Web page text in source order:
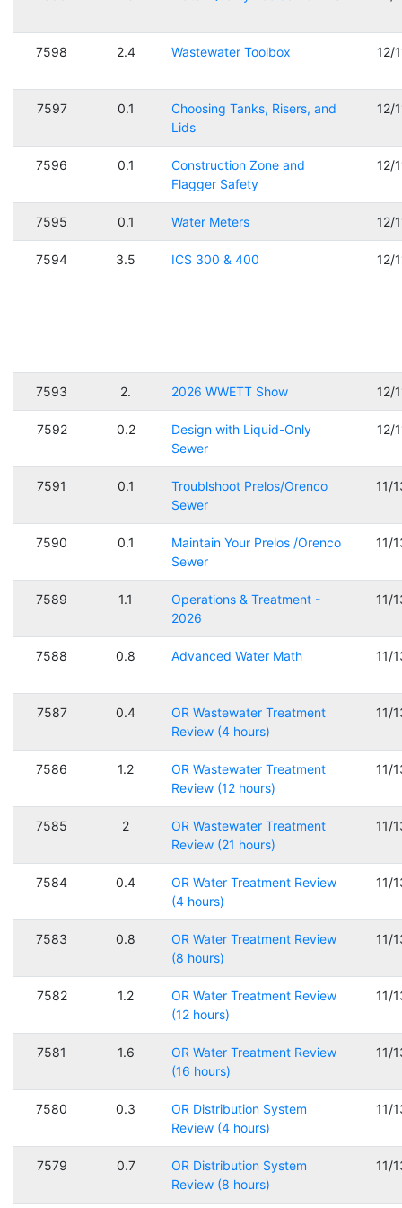
7598 2.4 Wastewater Toolbox 12/
7597 0.1
Choosing Tanks, Risers, and
Lids
12/
7596 0.1
Construction Zone and
Flagger Safety
12/
7595 0.1 Water Meters 12/
7594 3.5 ICS 300 & 400 12/
7593 2. 2026 WWETT Show 12/
7592 0.2
Design with Liquid-Only
Sewer
12/
7591 0.1
Troublshoot Prelos/Orenco
Sewer
11/
7590 0.1
Maintain Your Prelos /Orenco
Sewer
11/
7589 1.1
Operations & Treatment -
2026
11/
7588 0.8 Advanced Water Math 11/
7587 0.4
OR Wastewater Treatment
Review (4 hours)
11/
7586 1.2
OR Wastewater Treatment
Review (12 hours)
11/
7585 2
OR Wastewater Treatment
Review (21 hours)
11/
7584 0.4
OR Water Treatment Review
(4 hours)
11/
7583 0.8
OR Water Treatment Review
(8 hours)
11/
7582 1.2
OR Water Treatment Review
(12 hours)
11/
7581 1.6
OR Water Treatment Review
(16 hours)
11/
7580 0.3
OR Distribution System
Review (4 hours)
11/
7579 0.7
OR Distribution System
Review (8 hours)
11/